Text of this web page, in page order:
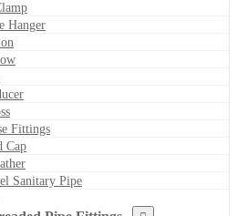
Hanger
Fittings
Cap
Sanitary Pipe